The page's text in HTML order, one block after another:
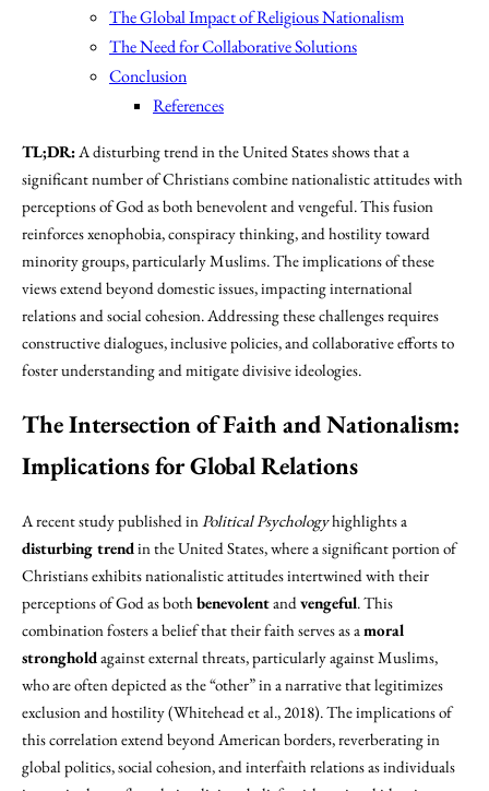
The Global Impact of Religious Nationalism
The Need for Collaborative Solutions
Conclusion
References
TL;DR: A disturbing trend in the United States shows that a
significant number of Christians combine nationalistic attitudes with
perceptions of God as both benevolent and vengeful. This fusion
reinforces xenophobia, conspiracy thinking, and hostility toward
minority groups, particularly Muslims. The implications of these
views extend beyond domestic issues, impacting international
relations and social cohesion. Addressing these challenges requires
constructive dialogues, inclusive policies, and collaborative efforts to
foster understanding and mitigate divisive ideologies.
The Intersection of Faith and Nationalism:
Implications for Global Relations
A recent study published inPolitical Psychologyhighlights a
disturbing trendin the United States, where a significant portion of
Christians exhibits nationalistic attitudes intertwined with their
perceptions of God as bothbenevolentandvengeful. This
combination fosters a belief that their faith serves as amoral
strongholdagainst external threats, particularly against Muslims,
who are often depicted as the “other” in a narrative that legitimizes
exclusion and hostility (Whitehead et al., 2018). The implications of
this correlation extend beyond American borders, reverberating in
global politics, social cohesion, and interfaith relations as individuals